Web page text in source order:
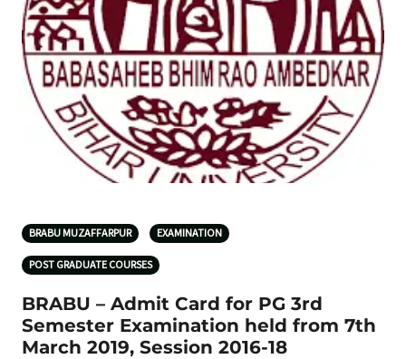
BRABU MUZAFFARPUR EXAMINATION
POST GRADUATE COURSES
BRABU – Admit Card for PG 3rd
Semester Examination held from 7th
March 2019, Session 2016-18